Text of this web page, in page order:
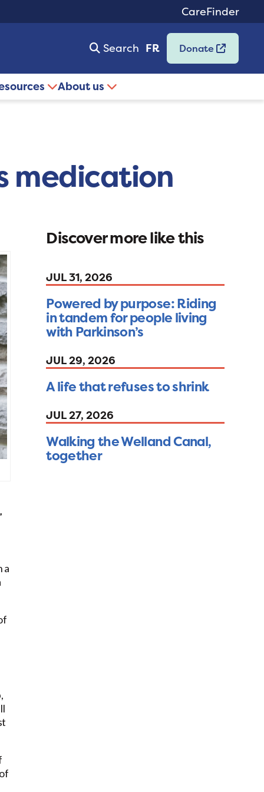
CareFinder
Search FR Donate
About us
medication
a
Discover more like this
JUL 31, 2026
Powered by purpose: Riding
in tandem for people living
with Parkinson’s
JUL 29, 2026
A life that refuses to shrink
JUL 27, 2026
Walking the Welland Canal,
together